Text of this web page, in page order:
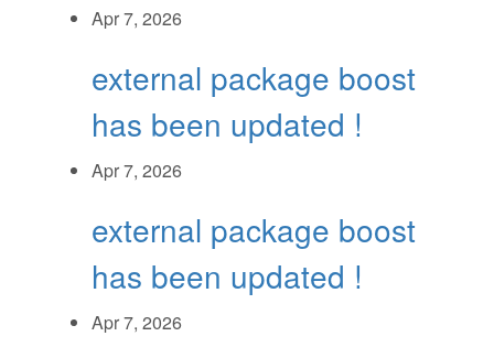
Apr 7, 2026
external package boost
has been updated !
Apr 7, 2026
external package boost
has been updated !
Apr 7, 2026